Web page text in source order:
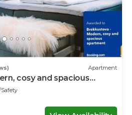
Apartment
cosy and spacious